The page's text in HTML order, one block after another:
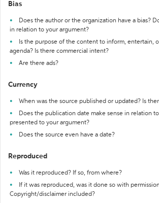
Bias
Does the author or the organization have a bias?
in relation to your argument?
Is the purpose of the content to inform, entertain,
agenda? Is there commercial intent?
Are there ads?
Currency
When was the source published or updated? Is
Does the publication date make sense in relation
presented to your argument?
Does the source even have a date?
Reproduced
Was it reproduced? If so, from where?
If it was reproduced, was it done so with
Copyright/disclaimer included?